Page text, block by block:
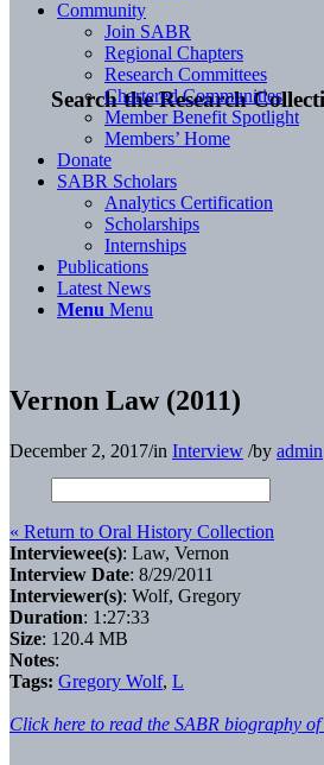
Search the Research
Community
Join SABR
Regional Chapters
Research Committees
Chartered Communities
Member Benefit Spotlight
Members’ Home
Donate
SABR Scholars
Analytics Certification
Scholarships
Internships
Publications
Latest News
Menu Menu
Vernon Law (2011)
December 2, 2017/in Interview /by admin
« Return to Oral History Collection
Interviewee(s): Law, Vernon
Interview Date: 8/29/2011
Interviewer(s): Wolf, Gregory
Duration: 1:27:33
Size: 120.4 MB
Notes:
Tags: Gregory Wolf, L
Click here to read the SABR biography